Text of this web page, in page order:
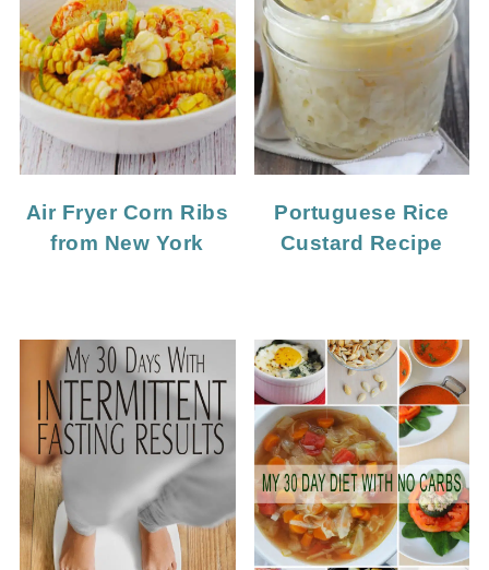
Air Fryer Corn Ribs
from New York
Portuguese Rice
Custard Recipe